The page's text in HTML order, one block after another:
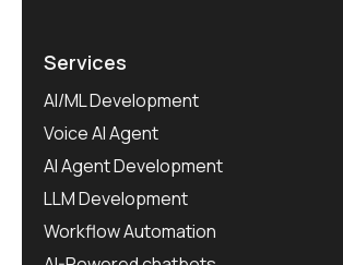
Services
AI/ML Development
Voice AI Agent
AI Agent Development
LLM Development
Workflow Automation